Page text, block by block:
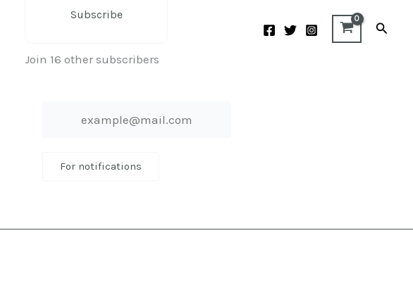
Subscribe
Join 16 other subscribers
For notifications